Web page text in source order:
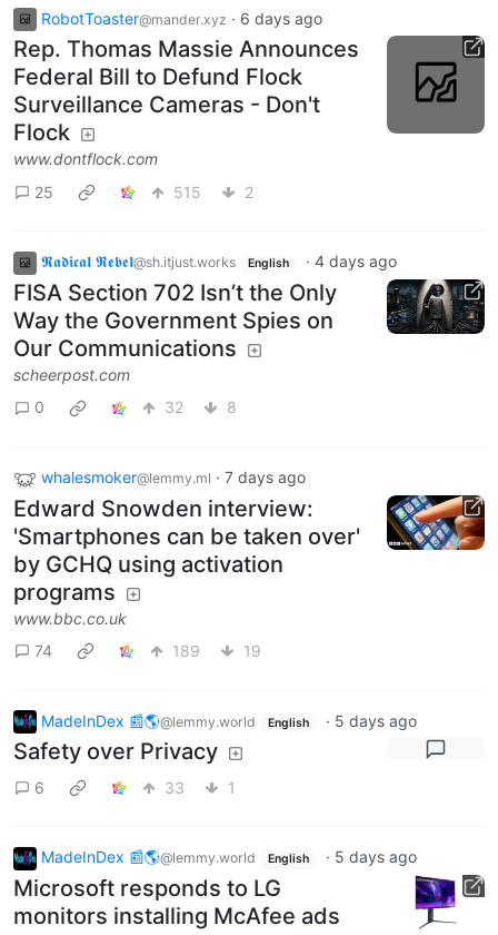
RobotToaster@mander.xyz · 6 days ago
Rep. Thomas Massie Announces
Federal Bill to Defund Flock
Surveillance Cameras - Don't
Flock
www.dontflock.com
25
515 2
𝕽𝖆𝖉𝖎𝖈𝖆𝖑 𝕽𝖊𝖇𝖊𝖑@sh.itjust.works English · 4 days ago
FISA Section 702 Isn’t the Only
Way the Government Spies on
Our Communications
scheerpost.com
0
32 8
whalesmoker@lemmy.ml · 7 days ago
Edward Snowden interview:
'Smartphones can be taken over'
by GCHQ using activation
programs
www.bbc.co.uk
74
189 19
MadeInDex 📰🌎@lemmy.world English · 5 days ago
Safety over Privacy
6 33 1
MadeInDex 📰🌎@lemmy.world English · 5 days ago
Microsoft responds to LG
monitors installing McAfee ads